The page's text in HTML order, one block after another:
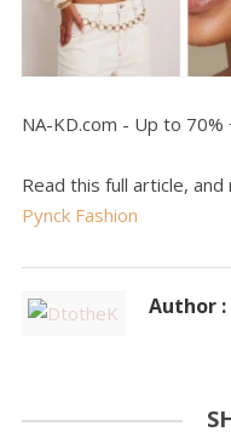
NA-KD.com - Up to
Read this full article,
Pynck Fashion
Author